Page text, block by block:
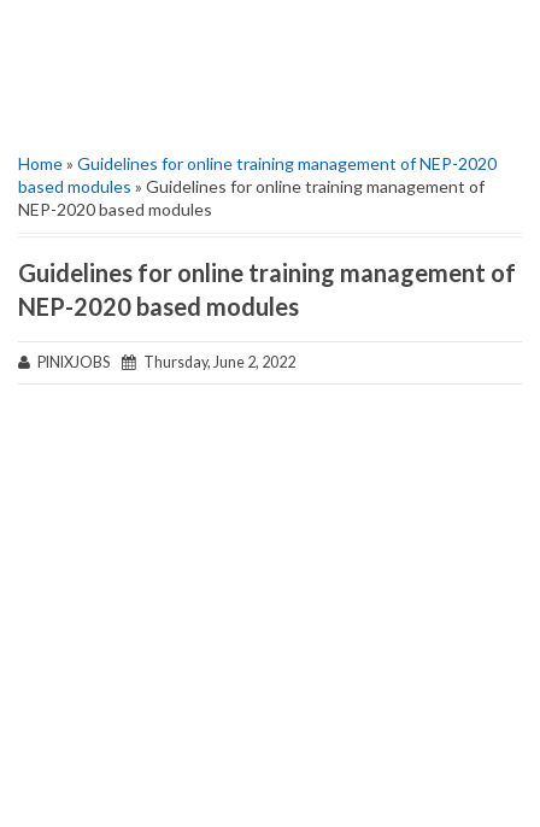
Home» Guidelines for online training management of NEP-2020
based modules » Guidelines for online training management of
NEP-2020 based modules
Guidelines for online training management of
NEP-2020 based modules
PINIXJOBS Thursday, June 2, 2022